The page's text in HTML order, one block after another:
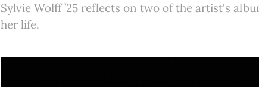
Sylvie Wolff ’25 reflects on two of the artist's
her life.